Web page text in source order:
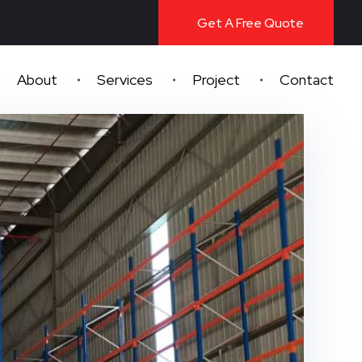
Get A Free Quote
About Services Project Contact